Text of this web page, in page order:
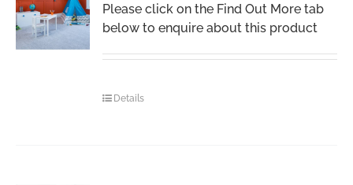
Please click on the Find Out More tab
below to enquire about this product
Details